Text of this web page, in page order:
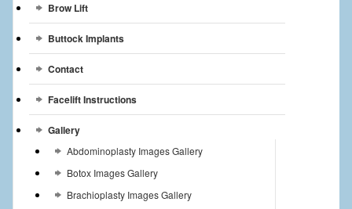
Videos
Brow Lift
Buttock Implants
Contact
Facelift Instructions
Gallery
Abdominoplasty Images Gallery
Botox Images Gallery
Brachioplasty Images Gallery